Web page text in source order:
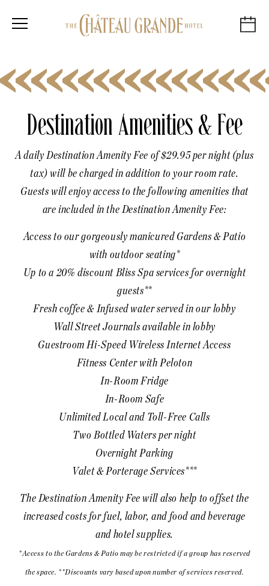
Destination Amenities & Fee
A daily Destination Amenity Fee of $29.95 per night (plus
tax) will be charged in addition to your room rate.
Guests will enjoy access to the following amenities that
are included in the Destination Amenity Fee:
Access to our gorgeously manicured Gardens & Patio
with outdoor seating*
Up to a 20% discount Bliss Spa services for overnight
guests**
Fresh coffee & Infused water served in our lobby
Wall Street Journals available in lobby
Guestroom Hi-Speed Wireless Internet Access
Fitness Center with Peloton
In-Room Fridge
In-Room Safe
Unlimited Local and Toll-Free Calls
Two Bottled Waters per night
Overnight Parking
Valet & Porterage Services***
The Destination Amenity Fee will also help to offset the
increased costs for fuel, labor, and food and beverage
and hotel supplies.
*Access to the Gardens & Patio may be restricted if a group has reserved
the space. **Discounts vary based upon number of services reserved.